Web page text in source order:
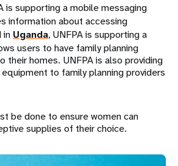
is supporting a mobile messaging
information about accessing
in Uganda, UNFPA is supporting a
users to have family planning
their homes. UNFPA is also providing
to family planning providers
be done to ensure women can
supplies of their choice.